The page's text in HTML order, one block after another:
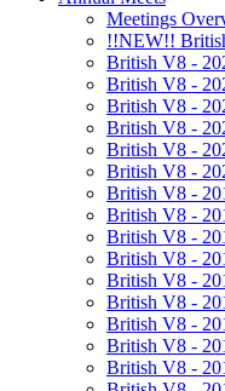
Meetings
!!NEW!!
British V8 -
British V8 -
British V8 -
British V8 -
British V8 -
British V8 -
British V8 -
British V8 -
British V8 -
British V8 -
British V8 -
British V8 -
British V8 -
British V8 -
British V8 -